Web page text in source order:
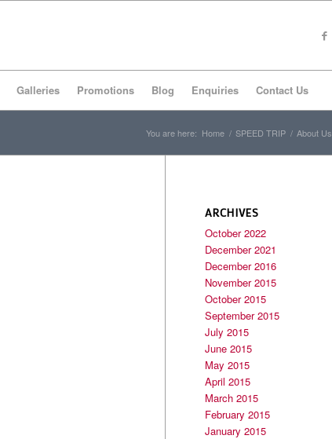
Galleries Promotions Blog Enquiries Contact Us
You are here: Home / SPEED TRIP / About Us
ARCHIVES
October 2022
December 2021
December 2016
November 2015
October 2015
September 2015
July 2015
June 2015
May 2015
April 2015
March 2015
February 2015
January 2015